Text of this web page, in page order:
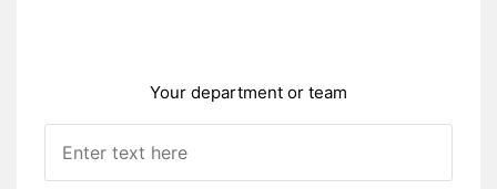
Your department or team